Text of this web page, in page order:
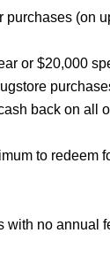
purchases (on
or $20,000
back on all
to redeem
with no annual